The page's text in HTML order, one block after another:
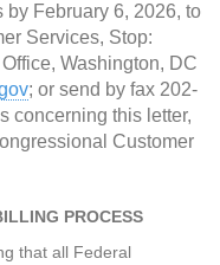
February 6, 2026, to
Services, Stop:
Washington, DC
; or send by fax 202-
concerning this letter,
Customer
PROCESS
that all Federal